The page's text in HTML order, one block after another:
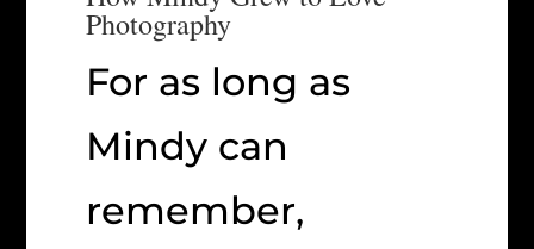
Photography
For as long as
Mindy can
remember,